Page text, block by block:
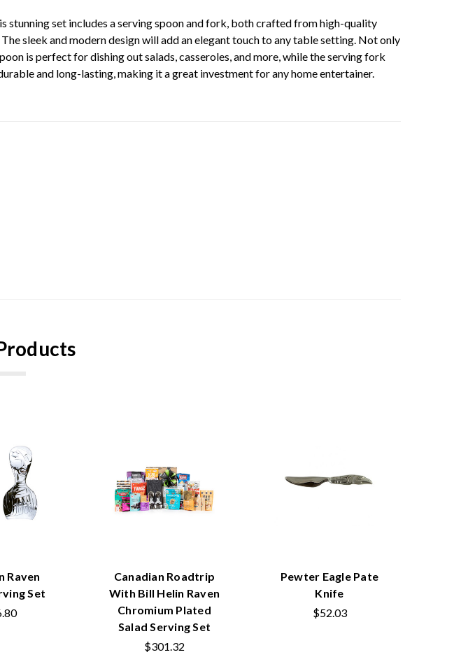
stunning set includes a serving spoon and fork, both crafted from high-quality
sleek and modern design will add an elegant touch to any table setting. Not only
is perfect for dishing out salads, casseroles, and more, while the serving fork
and long-lasting, making it a great investment for any home entertainer.
Raven
Set
Canadian Roadtrip
With Bill Helin Raven
Chromium Plated
Salad Serving Set
$301.32
Pewter Eagle Pate
Knife
$52.03